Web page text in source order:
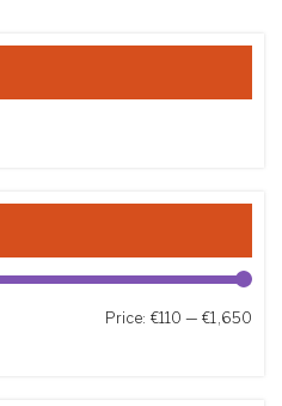
Price: €110 —€1,650